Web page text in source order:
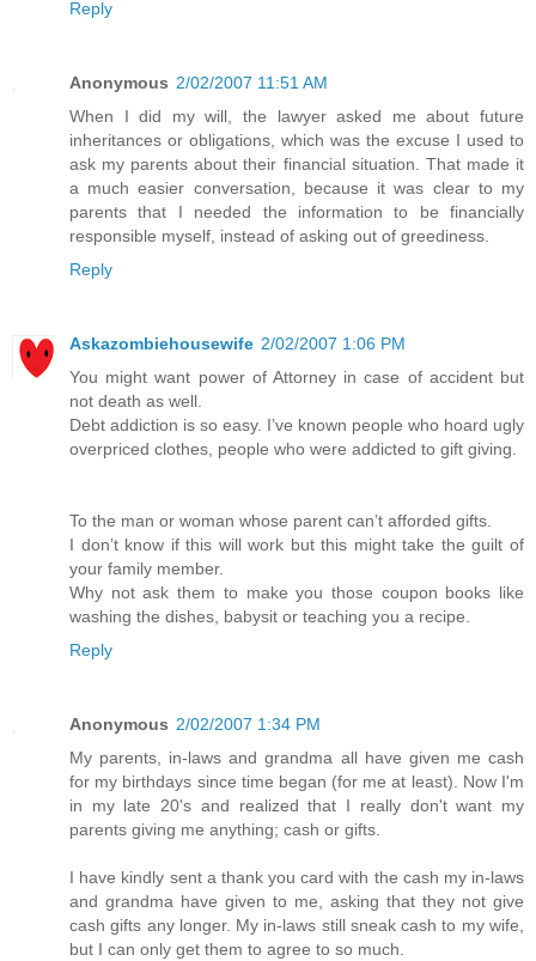
Reply
Anonymous 2/02/2007 11:51 AM
When I did my will, the lawyer asked me about future
inheritances or obligations, which was the excuse I used to
ask my parents about their financial situation. That made it
a much easier conversation, because it was clear to my
parents that I needed the information to be financially
responsible myself, instead of asking out of greediness.
Reply
Askazombiehousewife 2/02/2007 1:06 PM
You might want power of Attorney in case of accident but
not death as well.
Debt addiction is so easy. I’ve known people who hoard ugly
overpriced clothes, people who were addicted to gift giving.
To the man or woman whose parent can’t afforded gifts.
I don’t know if this will work but this might take the guilt of
your family member.
Why not ask them to make you those coupon books like
washing the dishes, babysit or teaching you a recipe.
Reply
Anonymous 2/02/2007 1:34 PM
My parents, in-laws and grandma all have given me cash
for my birthdays since time began (for me at least). Now I'm
in my late 20's and realized that I really don't want my
parents giving me anything; cash or gifts.
I have kindly sent a thank you card with the cash my in-laws
and grandma have given to me, asking that they not give
cash gifts any longer. My in-laws still sneak cash to my wife,
but I can only get them to agree to so much.